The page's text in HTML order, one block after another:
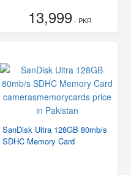
13,999- PKR
SanDisk Ultra 128GB 80mb/s
SDHC Memory Card